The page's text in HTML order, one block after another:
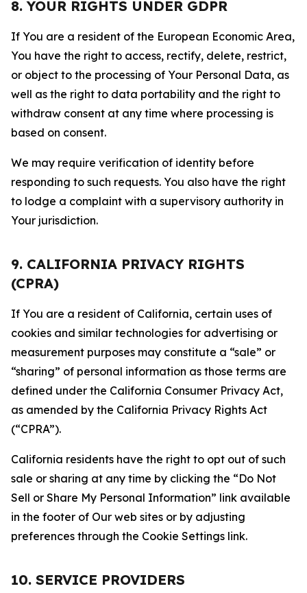
8. YOUR RIGHTS UNDER GDPR
If You are a resident of the European Economic Area,
You have the right to access, rectify, delete, restrict,
or object to the processing of Your Personal Data, as
well as the right to data portability and the right to
withdraw consent at any time where processing is
based on consent.
We may require verification of identity before
responding to such requests. You also have the right
to lodge a complaint with a supervisory authority in
Your jurisdiction.
9. CALIFORNIA PRIVACY RIGHTS
(CPRA)
If You are a resident of California, certain uses of
cookies and similar technologies for advertising or
measurement purposes may constitute a “sale” or
“sharing” of personal information as those terms are
defined under the California Consumer Privacy Act,
as amended by the California Privacy Rights Act
(“CPRA”).
California residents have the right to opt out of such
sale or sharing at any time by clicking the “Do Not
Sell or Share My Personal Information” link available
in the footer of Our web sites or by adjusting
preferences through the Cookie Settings link.
10. SERVICE PROVIDERS